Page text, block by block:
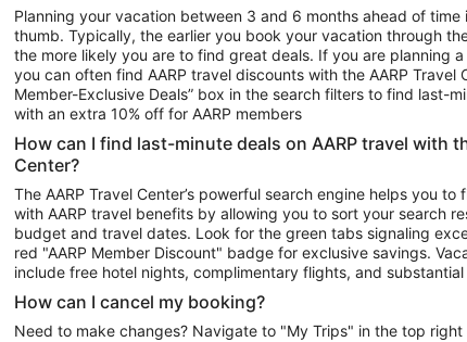
Car Rentals in Phoenix
Car Rentals in
Car Rentals in Atlanta
Planning your vacation between 3 and 6 months ahead of time
thumb. Typically, the earlier you book your vacation through
the more likely you are to find great deals. If you are planning
you can often find AARP travel discounts with the AARP Travel
Member-Exclusive Deals” box in the search filters to find last-
with an extra 10% off for AARP members
How can I find last-minute deals on AARP travel with
Center?
The AARP Travel Center’s powerful search engine helps you to
with AARP travel benefits by allowing you to sort your search
budget and travel dates. Look for the green tabs signaling
red "AARP Member Discount" badge for exclusive savings.
include free hotel nights, complimentary flights, and
How can I cancel my booking?
Need to make changes? Navigate to "My Trips" in the top right